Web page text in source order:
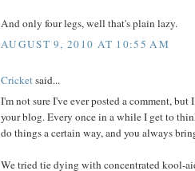
And only four legs, well that's plain lazy.
AUGUST 9, 2010 AT 10:55 AM
Cricketsaid...
I'm not sure I've ever posted a comment, but
your blog. Every once in a while I get to
do things a certain way, and you always
We tried tie dying with concentrated kool-